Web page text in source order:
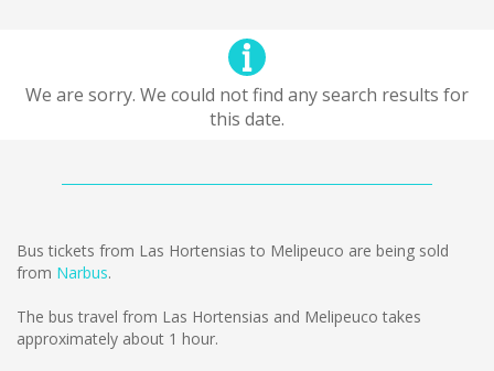
We are sorry. We could not find any search results for
this date.
Bus tickets from Las Hortensias to Melipeuco are being sold
from Narbus.
The bus travel from Las Hortensias and Melipeuco takes
approximately about 1 hour.